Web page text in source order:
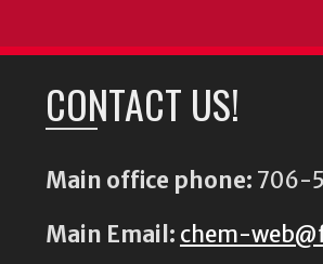
CONTACT US!
Main office phone: 706-
Main Email: chem-